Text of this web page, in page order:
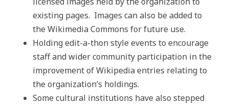
existing pages. Images can also be added to
the Wikimedia Commons for future use.
Holding edit-a-thon style events to encourage
staff and wider community participation in the
improvement of Wikipedia entries relating to
the organization’s holdings.
Some cultural institutions have also stepped